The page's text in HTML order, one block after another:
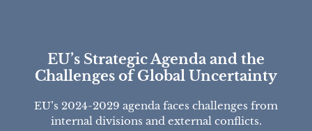
EU’s Strategic Agenda and the
Challenges of Global Uncertainty
EU’s 2024-2029 agenda faces challenges from
internal divisions and external conflicts.